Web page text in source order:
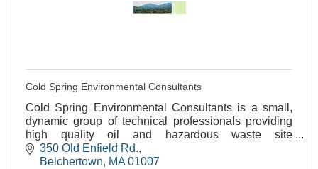
Cold Spring Environmental Consultants
Cold Spring Environmental Consultants is a small,
dynamic group of technical professionals providing
high quality oil and hazardous waste site
assessments and remediation.
350 Old Enfield Rd.
Belchertown
MA 01007